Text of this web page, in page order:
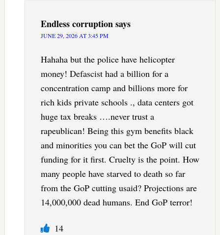
Endless corruptionsays
JUNE 29, 2026 AT 3:45 PM
Hahaha but the police have helicopter
money! Defascist had a billion for a
concentration camp and billions more for
rich kids private schools ., data centers got
huge tax breaks ….never trust a
rapeublican! Being this gym benefits black
and minorities you can bet the GoP will cut
funding for it first. Cruelty is the point. How
many people have starved to death so far
from the GoP cutting usaid? Projections are
14,000,000 dead humans. End GoP terror!
14